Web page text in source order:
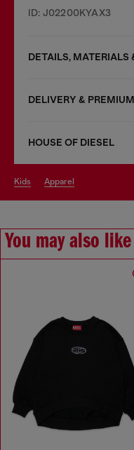
ID: J02200KYAX3
DETAILS, MATERIALS
DELIVERY &
HOUSE OF DIESEL
kids apparel
You may also like